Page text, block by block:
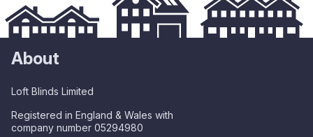
About
Loft Blinds Limited
Registered in England & Wales with
company number 05294980